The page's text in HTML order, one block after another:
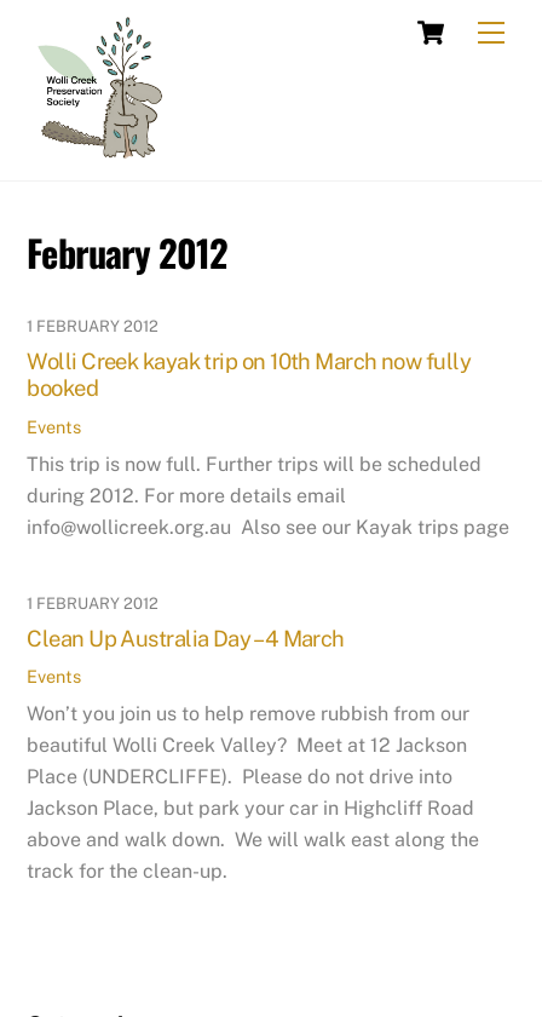
content
Cart
February 2012
1 FEBRUARY 2012
Wolli Creek kayak trip on 10th March now fully
booked
Events
This trip is now full. Further trips will be scheduled
during 2012. For more details email
info@wollicreek.org.au Also see our Kayak trips page
1 FEBRUARY 2012
Clean Up Australia Day – 4 March
Events
Won’t you join us to help remove rubbish from our
beautiful Wolli Creek Valley? Meet at 12 Jackson
Place (UNDERCLIFFE). Please do not drive into
Jackson Place, but park your car in Highcliff Road
above and walk down. We will walk east along the
track for the clean-up.